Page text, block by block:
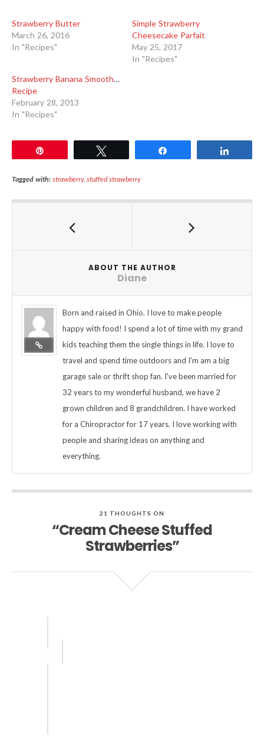
Strawberry Butter
March 26, 2016
In "Recipes"
Simple Strawberry
Cheesecake Parfait
May 25, 2017
In "Recipes"
Strawberry Banana Smoothie
Recipe
February 28, 2013
In "Recipes"
Tagged with: strawberry,stuffed strawberry
ABOUT THE AUTHOR
Diane
Born and raised in Ohio. I love to make people
happy with food! I spend a lot of time with my grand
kids teaching them the single things in life. I love to
travel and spend time outdoors and I'm am a big
garage sale or thrift shop fan. I've been married for
32 years to my wonderful husband, we have 2
grown children and 8 grandchildren. I have worked
for a Chiropractor for 17 years. I love working with
people and sharing ideas on anything and
everything.
21 THOUGHTS ON
“Cream Cheese Stuffed
Strawberries”